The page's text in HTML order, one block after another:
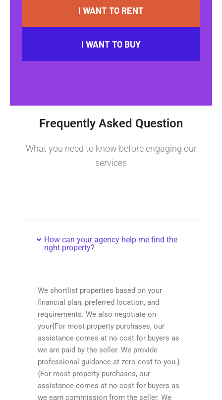
I WANT TO RENT
I WANT TO BUY
Frequently Asked Question
What you need to know before engaging our
services
How can your agency help me find the
right property?
We shortlist properties based on your
financial plan, preferred location, and
requirements. We also negotiate on
your{For most property purchases, our
assistance comes at no cost for buyers as
we are paid by the seller. We provide
professional guidance at zero cost to you.}
{For most property purchases, our
assistance comes at no cost for buyers as
we earn commission from the seller. We